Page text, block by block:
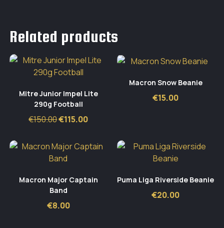
Related products
Mitre Junior Impel Lite
290g Football
€150.00Original
price
€150.00.
€115.00Current
€115.00.
Macron Snow Beanie
€15.00
Macron Major Captain
Band
€8.00
Puma Liga Riverside Beanie
€20.00